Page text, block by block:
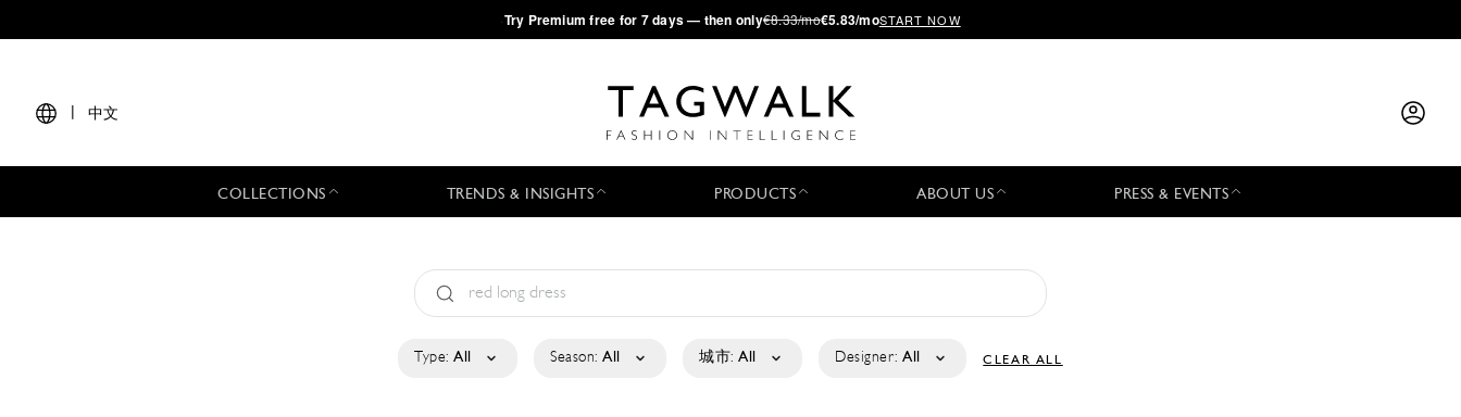
·Try Premium free for 7 days — then only€8.33/mo€5.83/moSTART NOW
中文
COLLECTIONS TRENDS & INSIGHTS PRODUCTS ABOUT US PRESS & EVENTS
Type: All Season: All 城市: All Designer: All CLEAR ALL